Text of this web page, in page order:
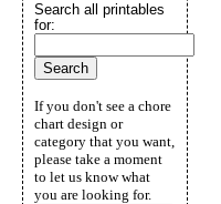
Search all printables
for:
If you don't see a chore
chart design or
category that you want,
please take a moment
to let us know what
you are looking for.